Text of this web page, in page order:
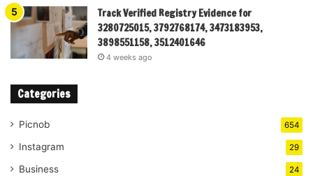
Track Verified Registry Evidence for
3280725015, 3792768174, 3473183953,
3898551158, 3512401646
4 weeks ago
Categories
Picnob 654
Instagram 29
Business 24